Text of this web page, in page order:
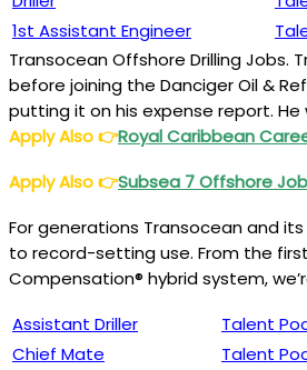
1st Assistant Engineer
Transocean Offshore Drilling Jobs.
before joining the Danciger Oil &
putting it on his expense report. He
Apply Also👉Royal Caribbean
Apply Also👉Subsea 7 Offshore
For generations Transocean and
to record-setting use. From the
Compensation® hybrid system,
Assistant Driller
Talent
Chief Mate
Talent